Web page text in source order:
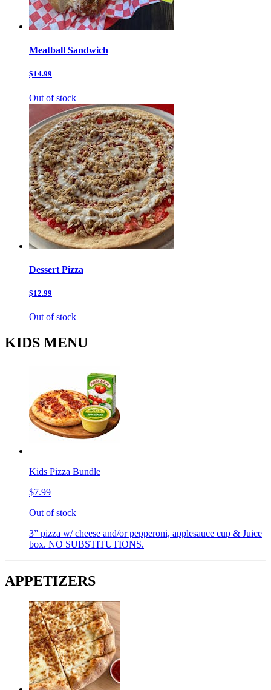
Meatball Sandwich
$14.99
Out of stock
Dessert Pizza
$12.99
Out of stock
KIDS MENU
Kids Pizza Bundle
$7.99
Out of stock
3” pizza w/ cheese and/or pepperoni, applesauce cup & Juice
box. NO SUBSTITUTIONS.
APPETIZERS